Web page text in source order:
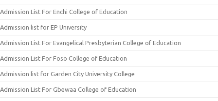
Admission List For Enchi College of Education
Admission list for EP University
Admission List For Evangelical Presbyterian College of Education
Admission List For Foso College of Education
Admission list for Garden City University College
Admission List For Gbewaa College of Education